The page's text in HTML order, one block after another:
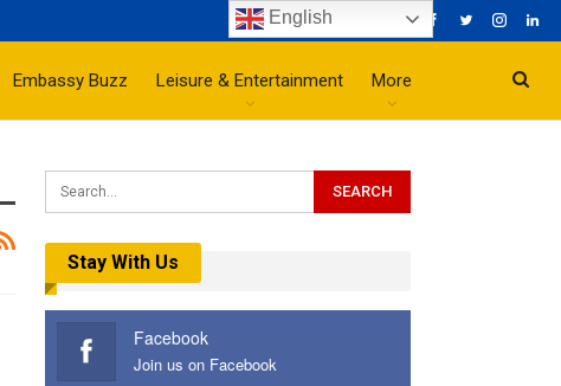
Embassy Buzz Leisure & Entertainment More
Stay With Us
Facebook
Join us on Facebook
English